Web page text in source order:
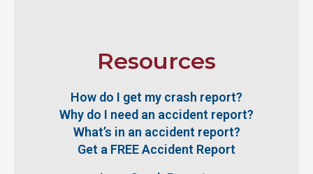
Resources
How do I get my crash report?
Why do I need an accident report?
What’s in an accident report?
Get a FREE Accident Report